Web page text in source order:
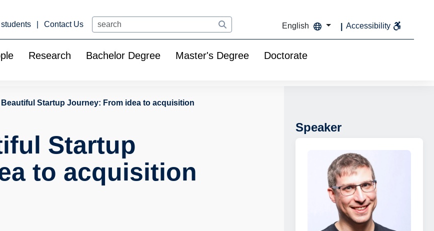
Contact Us Search
English Accessibility
Research Bachelor Degree Master's Degree Doctorate
Beautiful Startup Journey: From idea to acquisition
Startup
to acquisition
Speaker